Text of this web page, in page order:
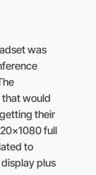
was
that would
their
full
to
plus